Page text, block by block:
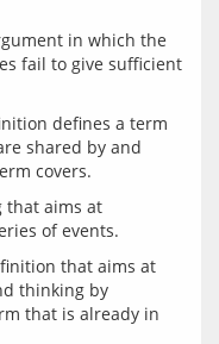
in which the
fail to give sufficient
defines a term
shared by and
that aims at
that aims at
thinking by
that is already in